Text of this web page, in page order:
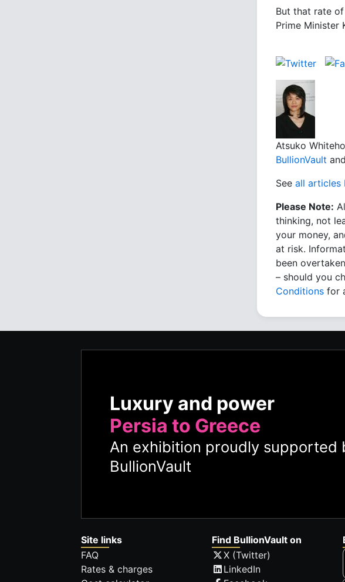
But that rate
Prime Minister
Atsuko
BullionVault
See all articles
Please Note:
thinking, not
your money,
at risk.
been
– should you
Conditions for
Luxury and power
Persia to Greece
An exhibition proudly supported
BullionVault
Site links
FAQ
Rates & charges
Find BullionVault on
X (Twitter)
LinkedIn